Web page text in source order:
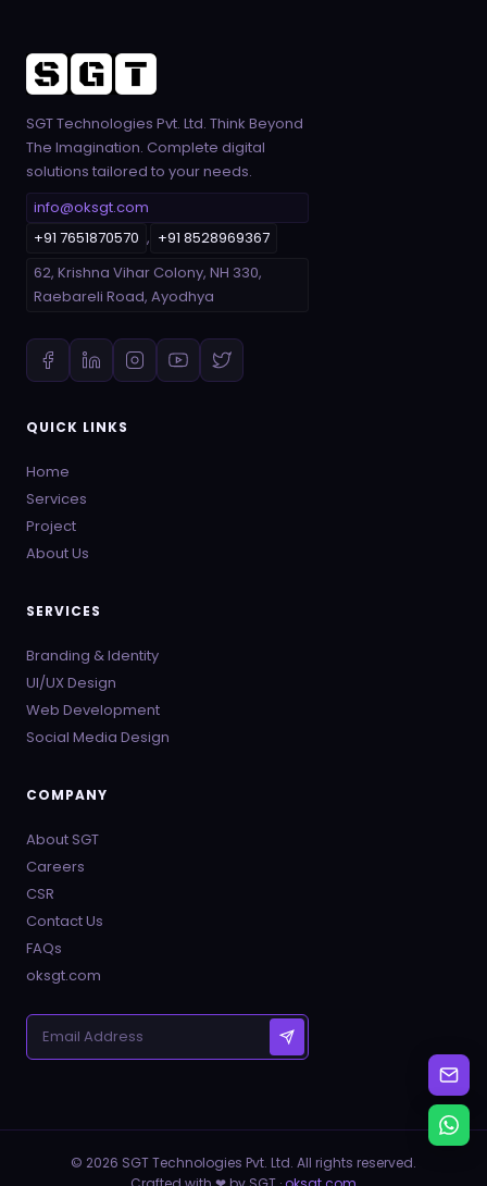
SGT Technologies Pvt. Ltd. Think Beyond
The Imagination. Complete digital
solutions tailored to your needs.
info@oksgt.com
+91 7651870570 , +91 8528969367
62, Krishna Vihar Colony, NH 330,
Raebareli Road, Ayodhya
QUICK LINKS
Home
Services
Project
About Us
SERVICES
Branding & Identity
UI/UX Design
Web Development
Social Media Design
COMPANY
About SGT
Careers
CSR
Contact Us
FAQs
oksgt.com
© 2026 SGT Technologies Pvt. Ltd. All rights reserved.